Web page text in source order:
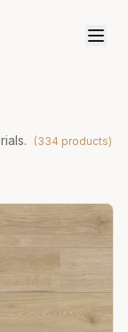
(334 products)